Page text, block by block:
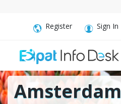
Register Sign In
Amsterdam